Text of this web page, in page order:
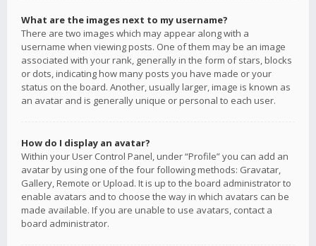
What are the images next to my username?
There are two images which may appear along with a
username when viewing posts. One of them may be an image
associated with your rank, generally in the form of stars, blocks
or dots, indicating how many posts you have made or your
status on the board. Another, usually larger, image is known as
an avatar and is generally unique or personal to each user.
How do I display an avatar?
Within your User Control Panel, under “Profile” you can add an
avatar by using one of the four following methods: Gravatar,
Gallery, Remote or Upload. It is up to the board administrator to
enable avatars and to choose the way in which avatars can be
made available. If you are unable to use avatars, contact a
board administrator.